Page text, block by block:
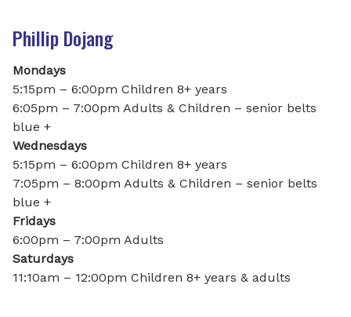
Phillip Dojang
Mondays
5:15pm – 6:00pm Children 8+ years
6:05pm – 7:00pm Adults & Children – senior belts
blue +
Wednesdays
5:15pm – 6:00pm Children 8+ years
7:05pm – 8:00pm Adults & Children – senior belts
blue +
Fridays
6:00pm – 7:00pm Adults
Saturdays
11:10am – 12:00pm Children 8+ years & adults